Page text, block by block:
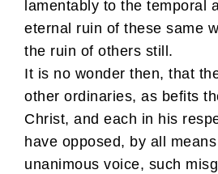
lamentably to the temporal
eternal ruin of these same
the ruin of others still.
It is no wonder then, that
other ordinaries, as befits
Christ, and each in his
have opposed, by all
unanimous voice, such